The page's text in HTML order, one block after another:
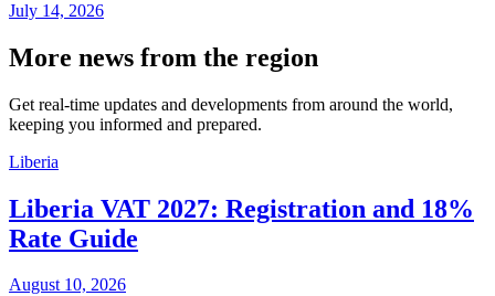
July 14, 2026
More news from the region
Get real-time updates and developments from around the world,
keeping you informed and prepared.
Liberia
Liberia VAT 2027: Registration and 18%
Rate Guide
August 10, 2026